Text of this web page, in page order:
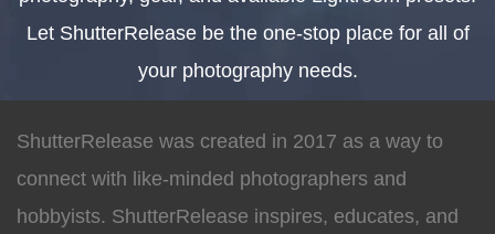
Let ShutterRelease be the one-stop place for all of
your photography needs.
ShutterRelease was created in 2017 as a way to
connect with like-minded photographers and
hobbyists. ShutterRelease inspires, educates, and